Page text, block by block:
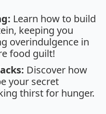
Learn how to build
keeping you
overindulgence in
food guilt!
Discover how
your secret
thirst for hunger.